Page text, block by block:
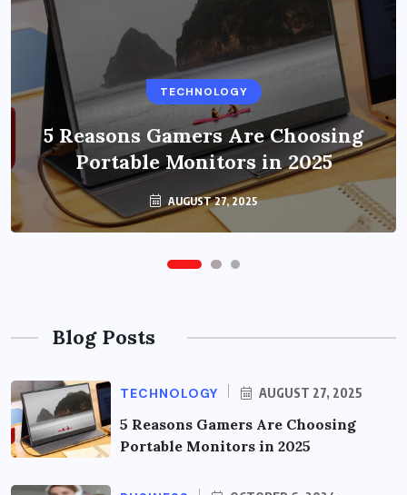
TECHNOLOGY
5 Reasons Gamers Are Choosing
Portable Monitors in 2025
AUGUST 27, 2025
BUSINESS
Benefits of Education Streaming
Solutions and Online Learning in
2024
OCTOBER 6, 2024
Blog Posts
TECHNOLOGY AUGUST 27, 2025
5 Reasons Gamers Are Choosing
Portable Monitors in 2025